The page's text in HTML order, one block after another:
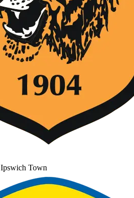
Ipswich Town